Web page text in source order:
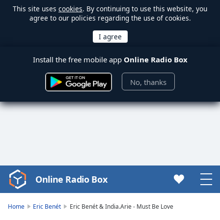
This site uses cookies. By continuing to use this website, you
agree to our policies regarding the use of cookies.
Install the free mobile app Online Radio Box
No, thanks
Video
Player
Online Radio Box
Home Eric Benét Eric Benét & India.Arie - Must Be Love